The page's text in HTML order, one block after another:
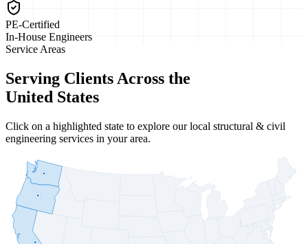
PE-Certified
In-House Engineers
Service Areas
Serving Clients Across the
United States
Click on a highlighted state to explore our local structural & civil
engineering services in your area.